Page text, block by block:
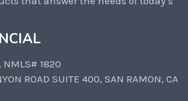
NMLS# 1820
ROAD SUITE 400, SAN RAMON, CA